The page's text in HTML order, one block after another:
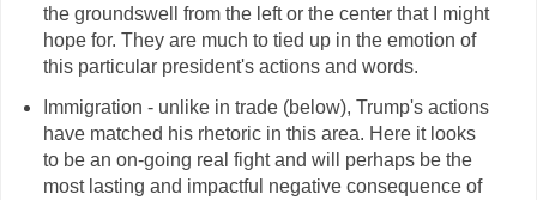
the groundswell from the left or the center that I might
hope for. They are much to tied up in the emotion of
this particular president's actions and words.
Immigration - unlike in trade (below), Trump's actions
have matched his rhetoric in this area. Here it looks
to be an on-going real fight and will perhaps be the
most lasting and impactful negative consequence of